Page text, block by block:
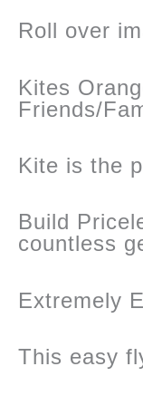
Roll over
Kites
Friends/
Kite is the
Build
countless
Extremely
This easy